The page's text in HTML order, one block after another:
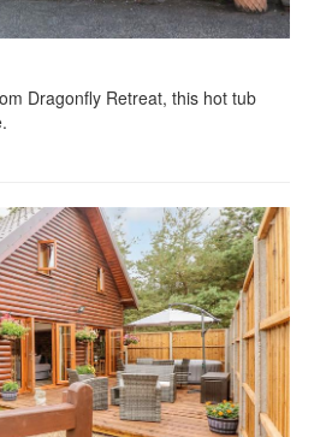
Dragonfly Retreat, this hot tub